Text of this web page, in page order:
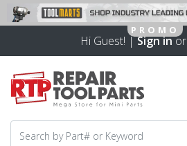
Hi Guest! |Sign inor